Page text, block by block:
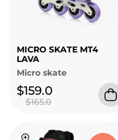
MICRO SKATE MT4
LAVA
Micro skate
$159.0
$165.0